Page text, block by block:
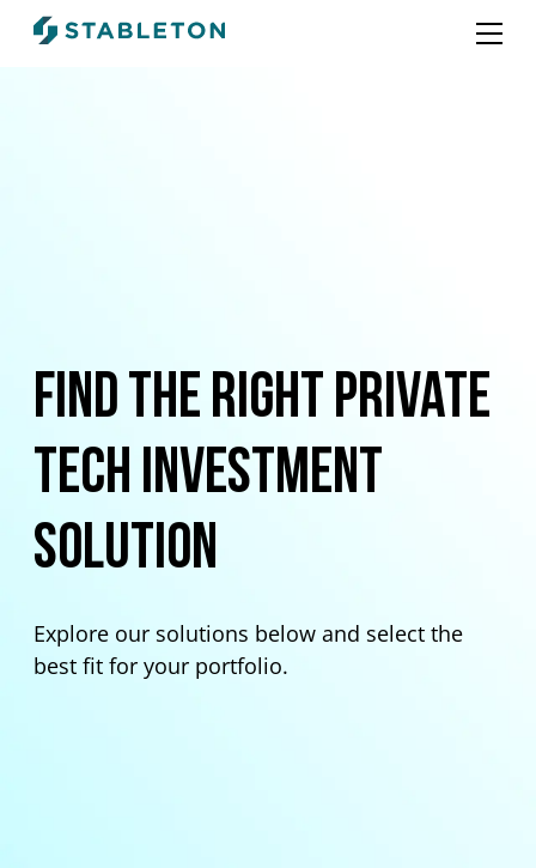
Find the right Private
Tech investment
Solution
Explore our solutions below and select the
best fit for your portfolio.